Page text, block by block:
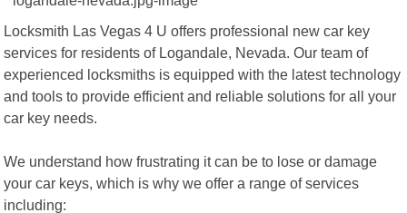
Locksmith Las Vegas 4 U offers professional new car key
services for residents of Logandale, Nevada. Our team of
experienced locksmiths is equipped with the latest technology
and tools to provide efficient and reliable solutions for all your
car key needs.
We understand how frustrating it can be to lose or damage
your car keys, which is why we offer a range of services
including: